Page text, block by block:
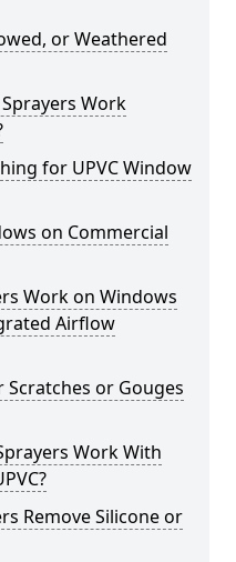
or Weathered
Work
for UPVC Window
on Commercial
Work on Windows
Airflow
Scratches or Gouges
Work With
Remove Silicone or